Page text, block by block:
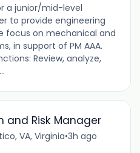
a junior/mid-level
to provide engineering
focus on mechanical and
in support of PM AAA.
Review, analyze,
and Risk Manager
VA, Virginia•3h ago